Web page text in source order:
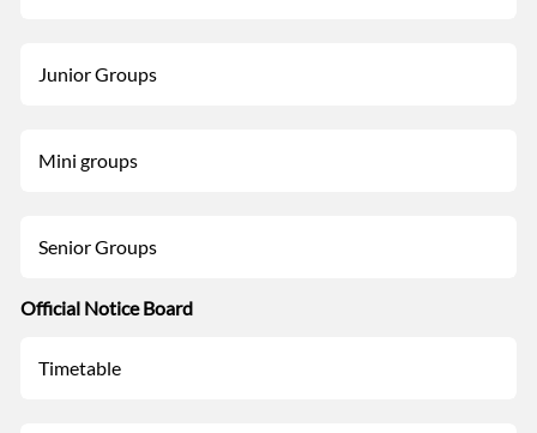
Junior Groups
Mini groups
Senior Groups
Official Notice Board
Timetable